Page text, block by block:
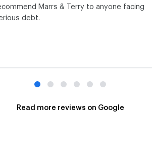
Marrs & Terry to anyone facing
debt.
Read more reviews on Google